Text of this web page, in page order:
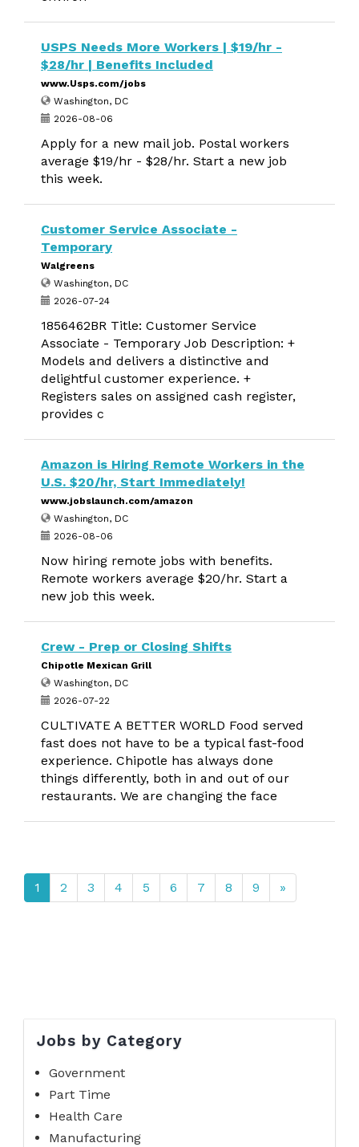
USPS Needs More Workers | $19/hr -
$28/hr | Benefits Included
www.Usps.com/jobs
Washington, DC
2026-08-06
Apply for a new mail job. Postal workers
average $19/hr - $28/hr. Start a new job
this week.
Customer Service Associate -
Temporary
Walgreens
Washington, DC
2026-07-24
1856462BR Title: Customer Service
Associate - Temporary Job Description: +
Models and delivers a distinctive and
delightful customer experience. +
Registers sales on assigned cash register,
provides c
Amazon is Hiring Remote Workers in the
U.S. $20/hr, Start Immediately!
www.jobslaunch.com/amazon
Washington, DC
2026-08-06
Now hiring remote jobs with benefits.
Remote workers average $20/hr. Start a
new job this week.
Crew - Prep or Closing Shifts
Chipotle Mexican Grill
Washington, DC
2026-07-22
CULTIVATE A BETTER WORLD Food served
fast does not have to be a typical fast-food
experience. Chipotle has always done
things differently, both in and out of our
restaurants. We are changing the face
1 2 3 4 5 6 7 8 9 »
Jobs by Category
Government
Part Time
Health Care
Manufacturing